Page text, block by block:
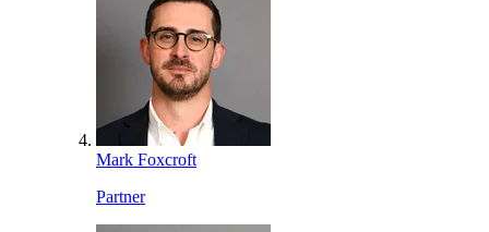
Mark Foxcroft
Partner